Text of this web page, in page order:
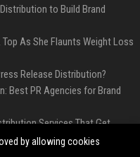
to Build Brand
As She Flaunts Weight Loss
Release Distribution?
Best PR Agencies for Brand
Services That Get
by allowing cookies